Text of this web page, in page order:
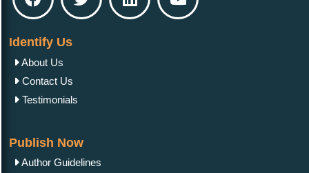
Identify Us
About Us
Contact Us
Testimonials
Publish Now
Author Guidelines